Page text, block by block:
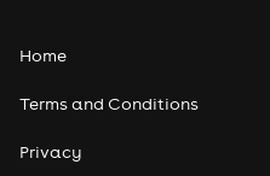
Pop
Home
Terms and Conditions
Privacy